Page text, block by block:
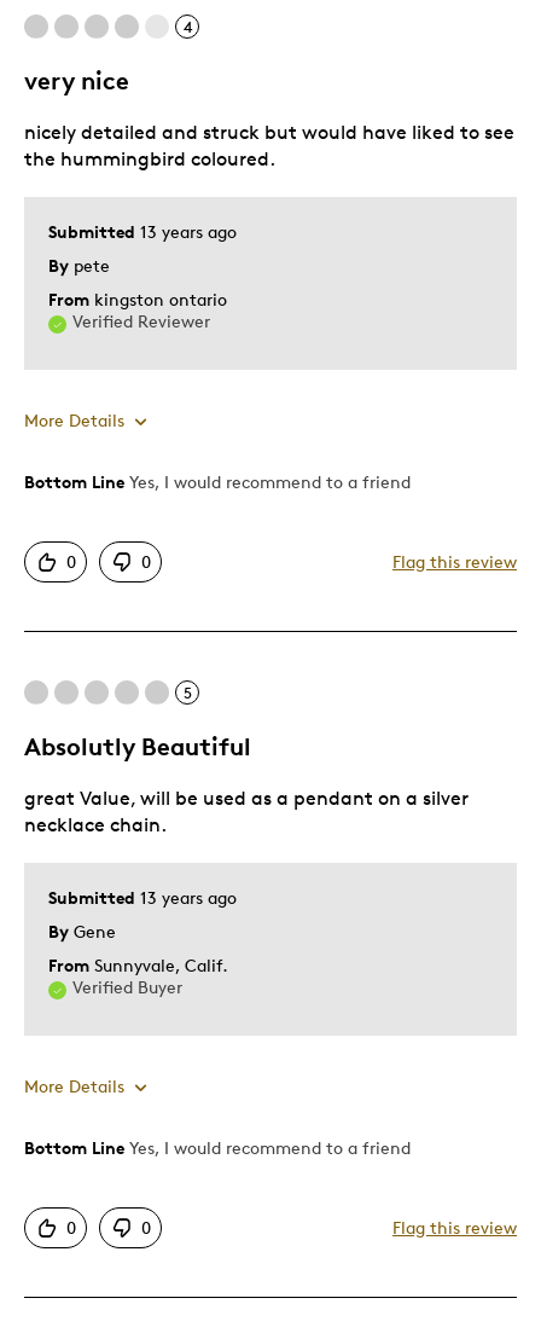
4
very nice
Submitted 13 years ago
By pete
From kingston ontario
Verified Reviewer
nicely detailed and struck but would have liked to see
the hummingbird coloured.
More Details
Pros
Displays Well
Hobby
Lifetime
Memorabilia
Older Children
Teenagers
Young Children
Was this a gift?
No
Yourself
More Children
Bottom Line Yes, I would recommend to a friend
0 0 Flag this review
5
Absolutly Beautiful
Submitted 13 years ago
By Gene
From Sunnyvale, Calif.
Verified Buyer
great Value, will be used as a pendant on a silver
necklace chain.
More Details
Pros
Displays Well
Bottom Line Yes, I would recommend to a friend
0 0 Flag this review